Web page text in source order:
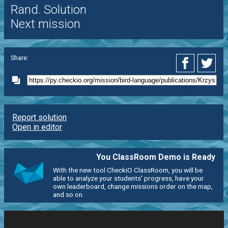
Rand. Solution
Next mission
Share:
Report solution
Open in editor
You ClassRoom Demo is Ready
With the new tool CheckiO ClassRoom, you will be
able to analyze your students' progress, have your
own leaderboard, change missions order on the map,
and so on.